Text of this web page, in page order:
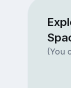
(You